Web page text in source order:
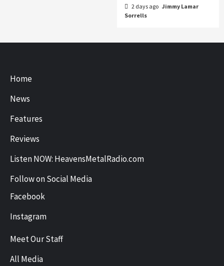
2 days ago Jimmy Lamar
Sorrells
Home
News
Features
Reviews
Listen NOW: HeavensMetalRadio.com
Follow on Social Media
Facebook
Instagram
Meet Our Staff
All Media